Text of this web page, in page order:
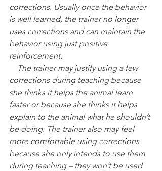
corrections. Usually once the behavior
is well learned, the trainer no longer
uses corrections and can maintain the
behavior using just positive
reinforcement.
corrections during teaching because
she thinks it helps the animal learn
faster or because she thinks it helps
explain to the animal what he shouldn’t
be doing. The trainer also may feel
more comfortable using corrections
because she only intends to use them
during teaching – they won’t be used